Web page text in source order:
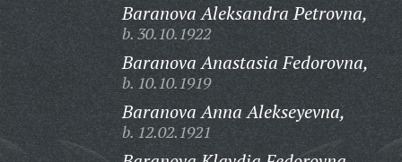
Baranova Aleksandra Petrovna,
b. 30.10.1922
Baranova Anastasia Fedorovna,
b. 10.10.1919
Baranova Anna Alekseyevna,
b. 12.02.1921